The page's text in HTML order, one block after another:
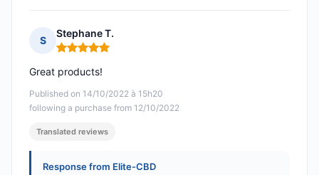
S
Stephane T.
Rating: 5 out of 5
Published on 14/10/2022 à 15h20
following a purchase from 12/10/2022
Great products!
Translated reviews
Response from Elite-CBD